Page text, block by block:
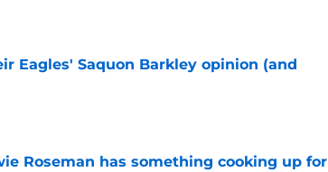
Eagles' Saquon Barkley opinion (and
Roseman has something cooking up for